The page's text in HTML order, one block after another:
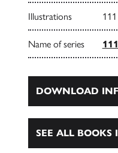
Illustrations
Name of series
DOWNLOAD
SEE ALL BOOKS